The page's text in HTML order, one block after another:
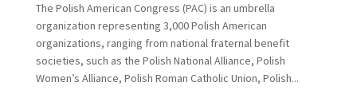
The Polish American Congress (PAC) is an umbrella
organization representing 3,000 Polish American
organizations, ranging from national fraternal benefit
societies, such as the Polish National Alliance, Polish
Women’s Alliance, Polish Roman Catholic Union, Polish...